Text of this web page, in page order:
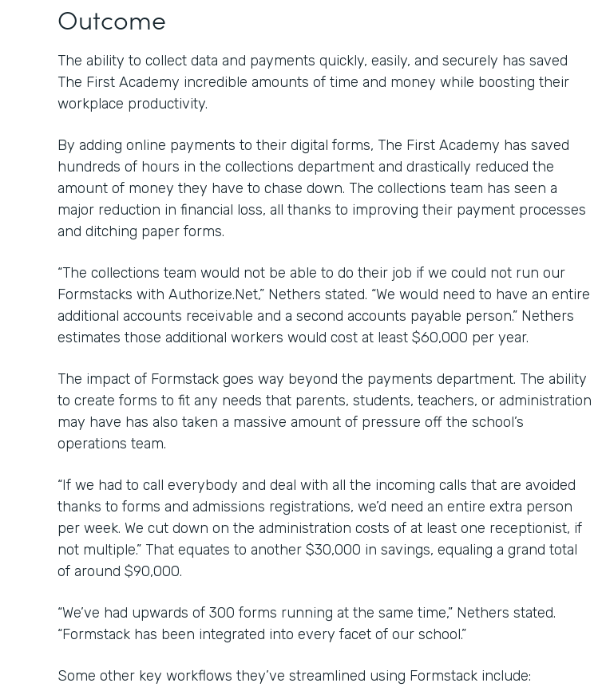
Outcome
The ability to collect data and payments quickly, easily, and securely has saved
The First Academy incredible amounts of time and money while boosting their
workplace productivity.
By adding online payments to their digital forms, The First Academy has saved
hundreds of hours in the collections department and drastically reduced the
amount of money they have to chase down. The collections team has seen a
major reduction in financial loss, all thanks to improving their payment processes
and ditching paper forms.
“The collections team would not be able to do their job if we could not run our
Formstacks with Authorize.Net,” Nethers stated. “We would need to have an entire
additional accounts receivable and a second accounts payable person.” Nethers
estimates those additional workers would cost at least $60,000 per year.
The impact of Formstack goes way beyond the payments department. The ability
to create forms to fit any needs that parents, students, teachers, or administration
may have has also taken a massive amount of pressure off the school’s
operations team.
“If we had to call everybody and deal with all the incoming calls that are avoided
thanks to forms and admissions registrations, we’d need an entire extra person
per week. We cut down on the administration costs of at least one receptionist, if
not multiple.” That equates to another $30,000 in savings, equaling a grand total
of around $90,000.
“We’ve had upwards of 300 forms running at the same time,” Nethers stated.
“Formstack has been integrated into every facet of our school.”
Some other key workflows they’ve streamlined using Formstack include: